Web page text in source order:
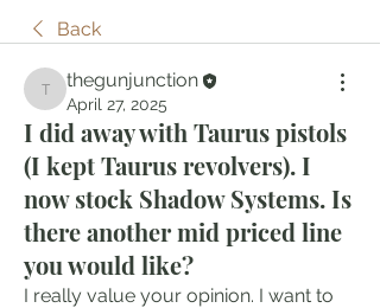
Back
thegunjunction
thegunjunction
April 27, 2025
I did away with Taurus pistols
(I kept Taurus revolvers). I
now stock Shadow Systems. Is
there another mid priced line
you would like?
I really value your opinion. I want to